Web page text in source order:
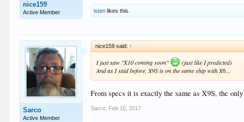
nice159
Active Member isten likes this.
Sarco
Active Member
nice159 said: ↑
I just saw "X10 coming soon"
(just like I predicted)
And as I said before, X9S is on the same ship with X6...
From specs it is exactly the same as X9S, the
Sarco Feb 15, 2017